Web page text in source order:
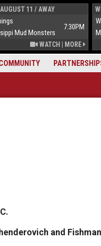
11 / AWAY
7:30PM
Mud Monsters
WATCH MORE
and